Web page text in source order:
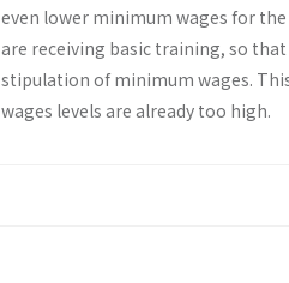
even lower minimum wages for
are receiving basic training, so
stipulation of minimum wages.
wages levels are already too high.